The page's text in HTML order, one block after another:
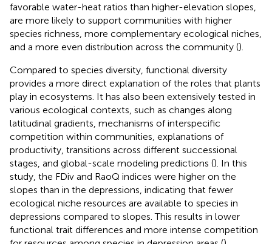
favorable water-heat ratios than higher-elevation slopes,
are more likely to support communities with higher
species richness, more complementary ecological niches,
and a more even distribution across the community ().
Compared to species diversity, functional diversity
provides a more direct explanation of the roles that plants
play in ecosystems. It has also been extensively tested in
various ecological contexts, such as changes along
latitudinal gradients, mechanisms of interspecific
competition within communities, explanations of
productivity, transitions across different successional
stages, and global-scale modeling predictions (). In this
study, the FDiv and RaoQ indices were higher on the
slopes than in the depressions, indicating that fewer
ecological niche resources are available to species in
depressions compared to slopes. This results in lower
functional trait differences and more intense competition